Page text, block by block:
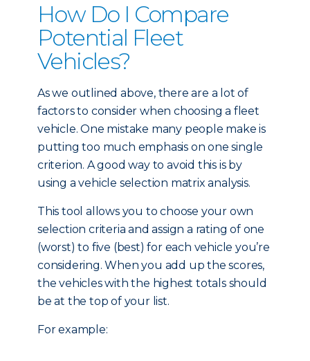
How Do I Compare
Potential Fleet
Vehicles?
As we outlined above, there are a lot of
factors to consider when choosing a fleet
vehicle. One mistake many people make is
putting too much emphasis on one single
criterion. A good way to avoid this is by
using a vehicle selection matrix analysis.
This tool allows you to choose your own
selection criteria and assign a rating of one
(worst) to five (best) for each vehicle you’re
considering. When you add up the scores,
the vehicles with the highest totals should
be at the top of your list.
For example: